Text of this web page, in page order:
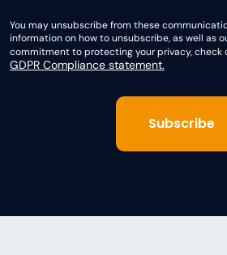
You may unsubscribe from these
information on how to unsubscribe, as well as
commitment to protecting your privacy, check
GDPR Compliance statement.